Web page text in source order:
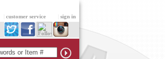
customer service sign in